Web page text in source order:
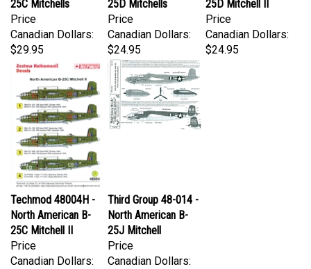
Price
Canadian Dollars:
$29.95
Price
Canadian Dollars:
$24.95
Price
Canadian Dollars:
$24.95
Techmod 48004H -
North American B-
25C Mitchell II
Price
Canadian Dollars:
$24.95
North American B-
25J Mitchell
Price
Canadian Dollars:
$54.95